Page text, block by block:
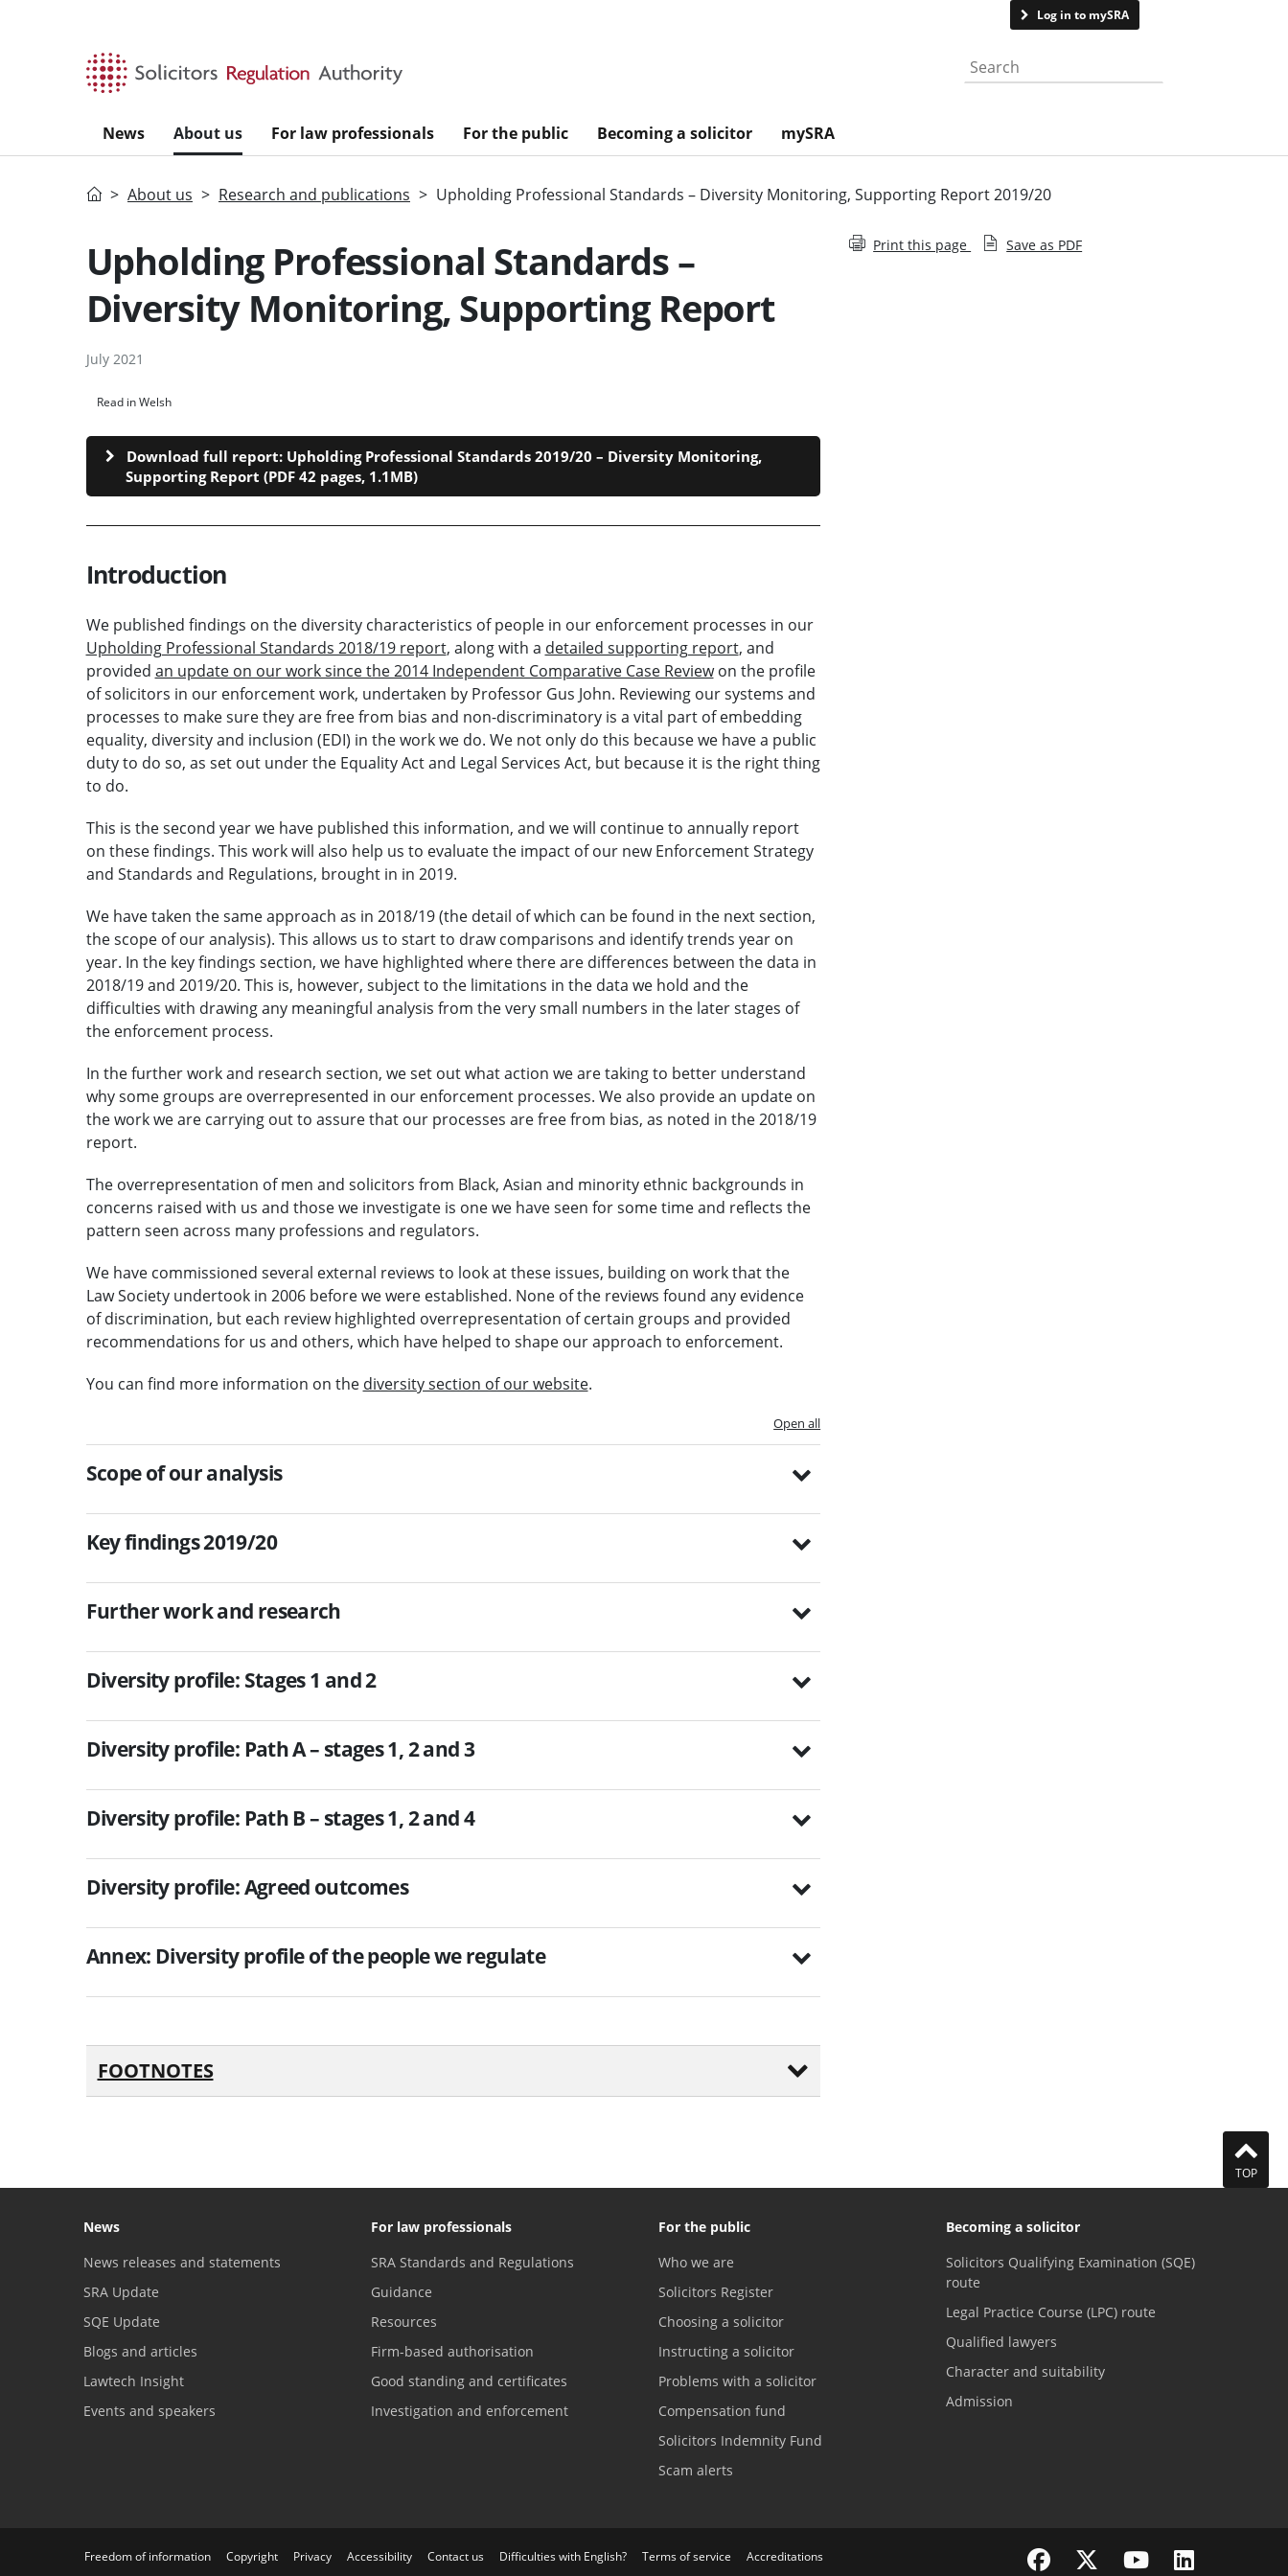
Log in to mySRA
Search the website
News About us For law professionals For the public Becoming a solicitor mySRA
HomeAbout us Research and publications Upholding Professional Standards – Diversity Monitoring, Supporting Report 2019/20
Upholding Professional Standards –
Diversity Monitoring, Supporting Report
July 2021
Read in Welsh
Download full report: Upholding Professional Standards 2019/20 – Diversity Monitoring,
Supporting Report (PDF 42 pages, 1.1MB)
Introduction
We published findings on the diversity characteristics of people in our enforcement processes in our
Upholding Professional Standards 2018/19 report, along with a detailed supporting report, and
provided an update on our work since the 2014 Independent Comparative Case Reviewon the profile
of solicitors in our enforcement work, undertaken by Professor Gus John. Reviewing our systems and
processes to make sure they are free from bias and non-discriminatory is a vital part of embedding
equality, diversity and inclusion (EDI) in the work we do. We not only do this because we have a public
duty to do so, as set out under the Equality Act and Legal Services Act, but because it is the right thing
to do.
This is the second year we have published this information, and we will continue to annually report
on these findings. This work will also help us to evaluate the impact of our new Enforcement Strategy
and Standards and Regulations, brought in in 2019.
We have taken the same approach as in 2018/19 (the detail of which can be found in the next section,
the scope of our analysis). This allows us to start to draw comparisons and identify trends year on
year. In the key findings section, we have highlighted where there are differences between the data in
2018/19 and 2019/20. This is, however, subject to the limitations in the data we hold and the
difficulties with drawing any meaningful analysis from the very small numbers in the later stages of
the enforcement process.
In the further work and research section, we set out what action we are taking to better understand
why some groups are overrepresented in our enforcement processes. We also provide an update on
the work we are carrying out to assure that our processes are free from bias, as noted in the 2018/19
report.
The overrepresentation of men and solicitors from Black, Asian and minority ethnic backgrounds in
concerns raised with us and those we investigate is one we have seen for some time and reflects the
pattern seen across many professions and regulators.
We have commissioned several external reviews to look at these issues, building on work that the
Law Society undertook in 2006 before we were established. None of the reviews found any evidence
of discrimination, but each review highlighted overrepresentation of certain groups and provided
recommendations for us and others, which have helped to shape our approach to enforcement.
You can find more information on the diversity section of our website.
Open all
Scope of our analysis
Key findings 2019/20
Further work and research
Diversity profile: Stages 1 and 2
Diversity profile: Path A – stages 1, 2 and 3
Diversity profile: Path B – stages 1, 2 and 4
Diversity profile: Agreed outcomes
Annex: Diversity profile of the people we regulate
FOOTNOTES
Print this page Save as PDF
TOP
News
News releases and statements
SRA Update
SQE Update
Blogs and articles
Lawtech Insight
Events and speakers
For law professionals
SRA Standards and Regulations
Guidance
Resources
Firm-based authorisation
Good standing and certificates
Investigation and enforcement
For the public
Who we are
Solicitors Register
Choosing a solicitor
Instructing a solicitor
Problems with a solicitor
Compensation fund
Solicitors Indemnity Fund
Scam alerts
Becoming a solicitor
Solicitors Qualifying Examination (SQE)
route
Legal Practice Course (LPC) route
Qualified lawyers
Character and suitability
Admission
Freedom of information Copyright Privacy Accessibility Contact us Difficulties with English? Terms of service Accreditations Visit the SRA Facebook page
Visit the SRA Twitter page
Visit the SRA YouTube channel
Visit the SRA